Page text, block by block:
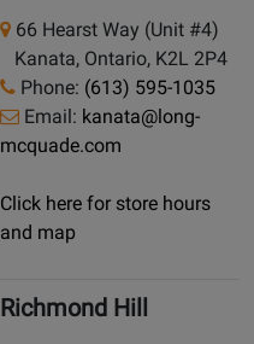
66 Hearst Way (Unit #4)
Kanata, Ontario, K2L 2P4
Phone: (613) 595-1035
Email: kanata@long-
mcquade.com
Click here for store hours
and map
Richmond Hill